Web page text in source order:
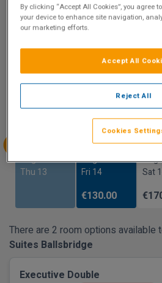
Show on Map
Prices reflect total cost of stay
Sun 9
Mon 10
Aug
Tue
Aug
Thu 13
Aug
Fri 14
€130.00
Aug
Sat
There are 2 room options available
Suites Ballsbridge
Executive Double
By clicking “Accept All Cookies”, you agree
your device to enhance site navigation,
our marketing efforts.
Reject All
Accept All
Cookies